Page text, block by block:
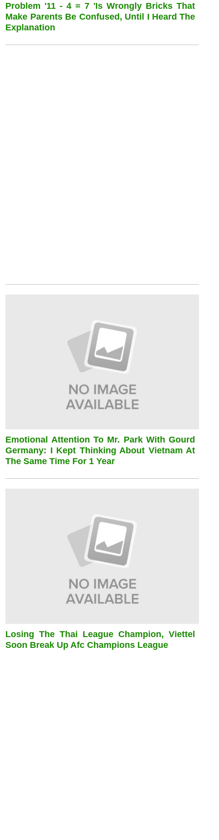
Problem '11 - 4 = 7 'is Wrongly Bricks That
Make Parents Be Confused, Until I Heard The
Explanation
Emotional Attention To Mr. Park With Gourd
Germany: I Kept Thinking About Vietnam At
The Same Time For 1 Year
Losing The Thai League Champion, Viettel
Soon Break Up Afc Champions League